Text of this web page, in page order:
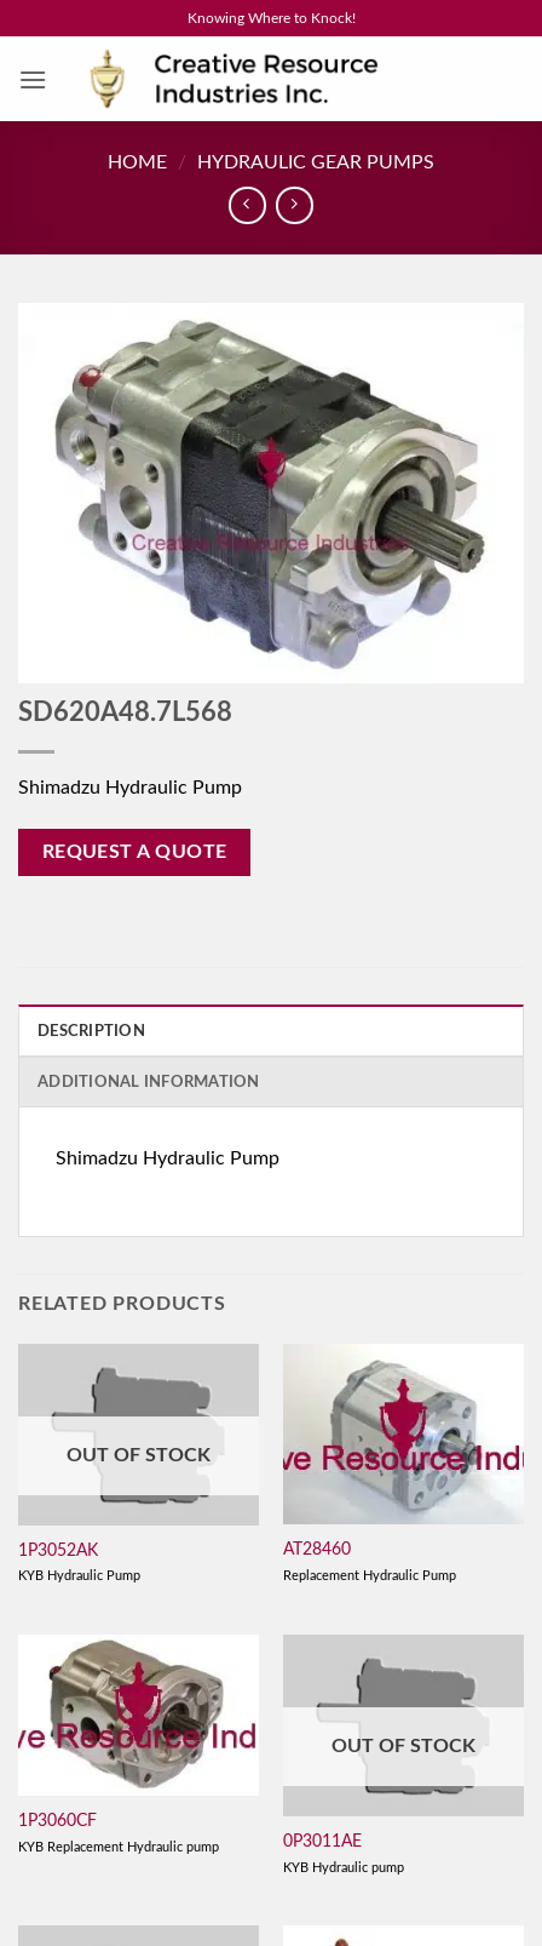
content
Knowing Where to Knock!
HOME / HYDRAULIC GEAR PUMPS
SD620A48.7L568
Shimadzu Hydraulic Pump
REQUEST A QUOTE
DESCRIPTION
ADDITIONAL INFORMATION
Shimadzu Hydraulic Pump
RELATED PRODUCTS
OUT OF STOCK
1P3052AK
KYB Hydraulic Pump
AT28460
Replacement Hydraulic Pump
1P3060CF
KYB Replacement Hydraulic pump
OUT OF STOCK
0P3011AE
KYB Hydraulic pump